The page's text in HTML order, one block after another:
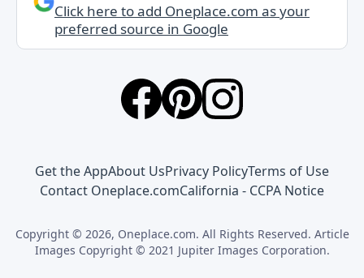
Click here to add Oneplace.com as your
preferred source in Google
Get the AppAbout UsPrivacy PolicyTerms of Use
Contact Oneplace.comCalifornia - CCPA Notice
Copyright © 2026, Oneplace.com. All Rights Reserved. Article
Images Copyright © 2021 Jupiter Images Corporation.